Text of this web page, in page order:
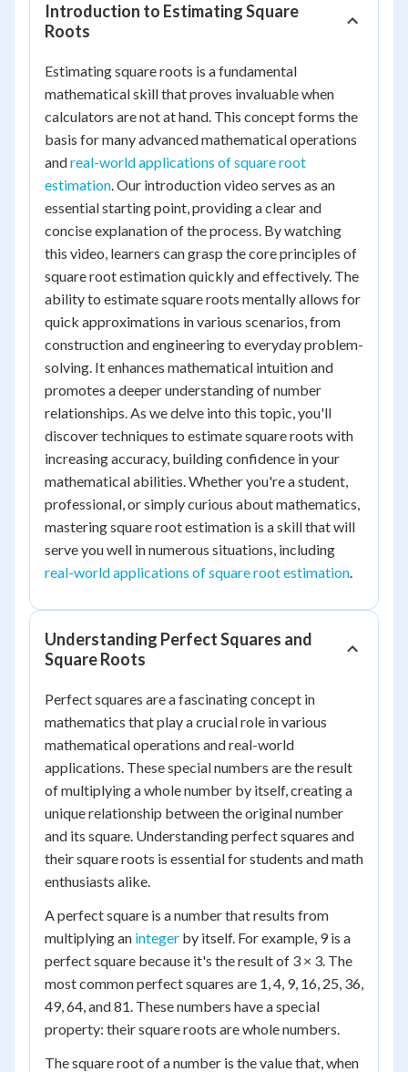
Introduction to Estimating Square
Roots
Estimating square roots is a fundamental
mathematical skill that proves invaluable when
calculators are not at hand. This concept forms the
basis for many advanced mathematical operations
andreal-world applications of square root
estimation. Our introduction video serves as an
essential starting point, providing a clear and
concise explanation of the process. By watching
this video, learners can grasp the core principles of
square root estimation quickly and effectively. The
ability to estimate square roots mentally allows for
quick approximations in various scenarios, from
construction and engineering to everyday problem-
solving. It enhances mathematical intuition and
promotes a deeper understanding of number
relationships. As we delve into this topic, you'll
discover techniques to estimate square roots with
increasing accuracy, building confidence in your
mathematical abilities. Whether you're a student,
professional, or simply curious about mathematics,
mastering square root estimation is a skill that will
serve you well in numerous situations, including
real-world applications of square root estimation.
Understanding Perfect Squares and
Square Roots
Perfect squares are a fascinating concept in
mathematics that play a crucial role in various
mathematical operations and real-world
applications. These special numbers are the result
of multiplying a whole number by itself, creating a
unique relationship between the original number
and its square. Understanding perfect squares and
their square roots is essential for students and math
enthusiasts alike.
A perfect square is a number that results from
multiplying an integer by itself. For example, 9 is a
perfect square because it's the result of 3 × 3. The
most common perfect squares are 1, 4, 9, 16, 25, 36,
49, 64, and 81. These numbers have a special
property: their square roots are whole numbers.
The square root of a number is the value that, when